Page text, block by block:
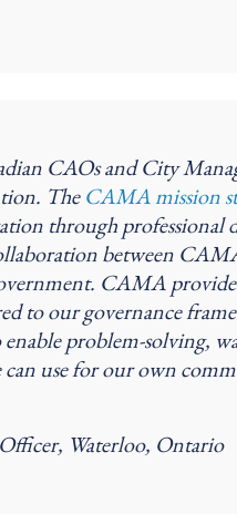
CAOs and City
TheCAMA mission
through professional
between
CAMA
to our governance
problem-solving,
use for our own
Waterloo, Ontario